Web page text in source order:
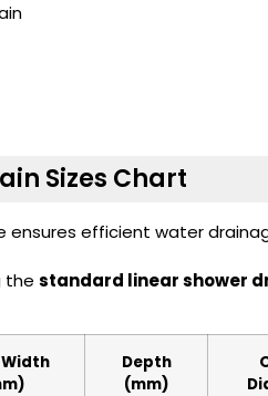
Sizes Chart
ensures efficient water
the standard linear shower
Depth
(mm)